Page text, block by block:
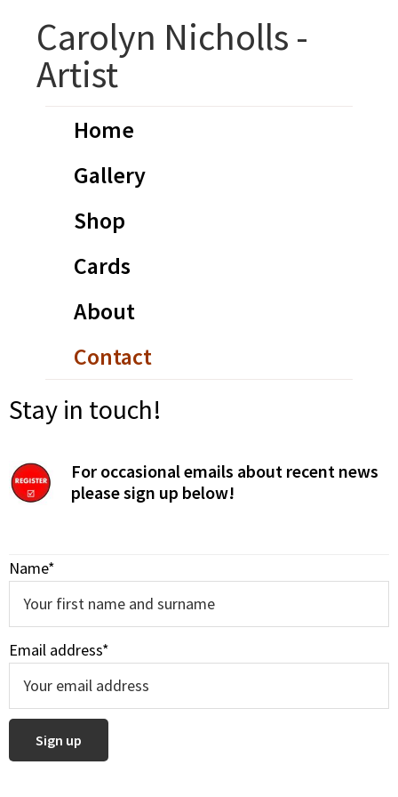
primary
navigation
content
Carolyn Nicholls -
Artist
Home
Gallery
Shop
Cards
About
Contact
Stay in touch!
For occasional emails about recent news
please sign up below!
Name*
Email address*